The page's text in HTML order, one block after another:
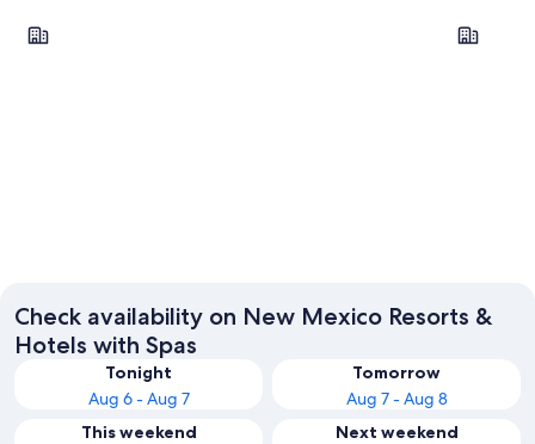
Taos
Check availability on New Mexico Resorts &
Hotels with Spas
Tonight
Aug 6 - Aug 7
Tomorrow
Aug 7 - Aug 8
This weekend
Next weekend